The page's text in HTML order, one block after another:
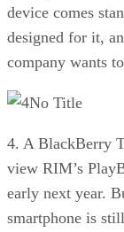
device comes
designed for it,
company wants
No Title
4. A BlackBerry
view RIM’s
early next year.
smartphone is